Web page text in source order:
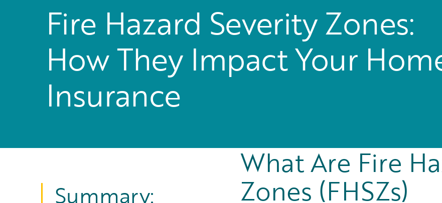
Fire Hazard Severity Zones:
How They Impact Your
Insurance
Summary:
What Are Fire
Zones (FHSZs)